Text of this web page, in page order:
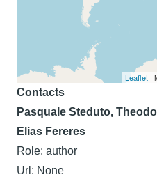
Leaflet |
Contacts
Pasquale Steduto,
Elias Fereres
Role: author
Url: None